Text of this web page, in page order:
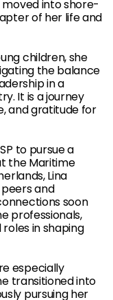
into shore-
of her life and
children, she
the balance
in a
It is a journey
and gratitude for
to pursue a
the Maritime
Lina
and
soon
professionals,
in shaping
especially
transitioned into
pursuing her